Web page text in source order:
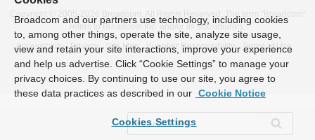
Copyright © 2005-
Broadcom. All Rights Reserved. The term “Broadcom”
refers to Broadcom Inc. and/or its subsidiaries.
Accessibility
Privacy Site Map Supplier Responsibility Terms of Use
Broadcom and our partners use technology, including cookies
to, among other things, operate the site, analyze site usage,
view and retain your site interactions, improve your experience
and help us advertise. Click “Cookie Settings” to manage your
privacy choices. By continuing to use our site, you agree to
these data practices as described in our Cookie Notice
Cookies Settings